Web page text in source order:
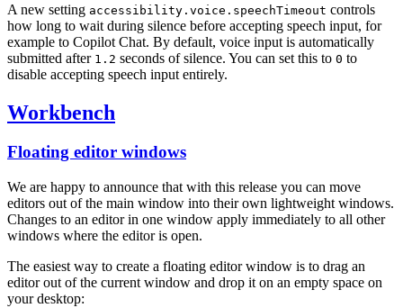
A new setting accessibility.voice.speechTimeout controls
how long to wait during silence before accepting speech input, for
example to Copilot Chat. By default, voice input is automatically
submitted after 1.2 seconds of silence. You can set this to 0 to
disable accepting speech input entirely.
Workbench
Floating editor windows
We are happy to announce that with this release you can move
editors out of the main window into their own lightweight windows.
Changes to an editor in one window apply immediately to all other
windows where the editor is open.
The easiest way to create a floating editor window is to drag an
editor out of the current window and drop it on an empty space on
your desktop: